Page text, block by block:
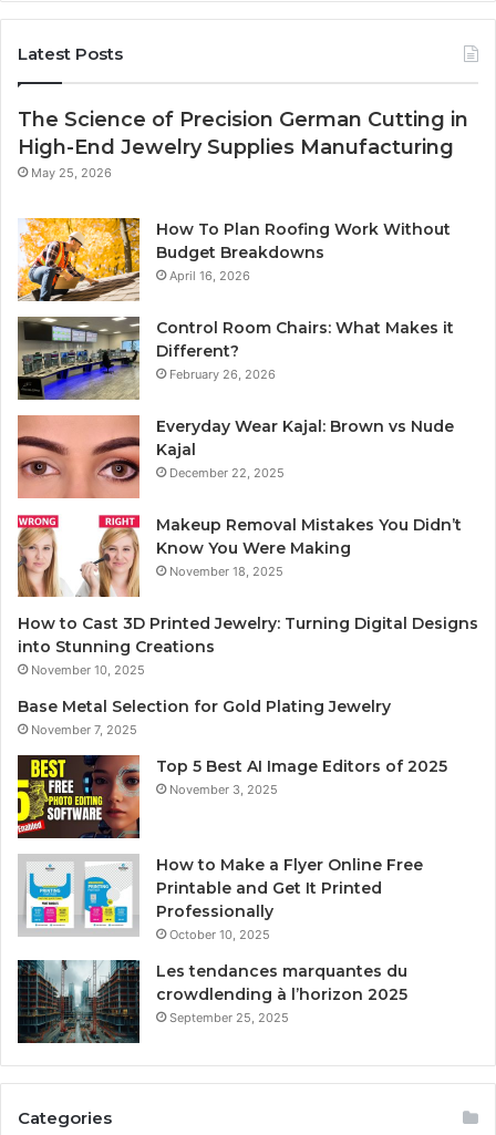
Latest Posts
The Science of Precision German Cutting in
High-End Jewelry Supplies Manufacturing
May 25, 2026
How To Plan Roofing Work Without
Budget Breakdowns
April 16, 2026
Control Room Chairs: What Makes it
Different?
February 26, 2026
Everyday Wear Kajal: Brown vs Nude
Kajal
December 22, 2025
Makeup Removal Mistakes You Didn’t
Know You Were Making
November 18, 2025
How to Cast 3D Printed Jewelry: Turning Digital Designs
into Stunning Creations
November 10, 2025
Base Metal Selection for Gold Plating Jewelry
November 7, 2025
Top 5 Best AI Image Editors of 2025
November 3, 2025
How to Make a Flyer Online Free
Printable and Get It Printed
Professionally
October 10, 2025
Les tendances marquantes du
crowdlending à l’horizon 2025
September 25, 2025
Categories